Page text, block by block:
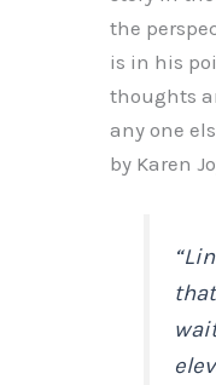
the
is in his
thoughts
any one
by Karen